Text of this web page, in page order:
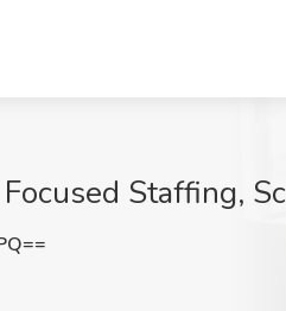
Staffing,